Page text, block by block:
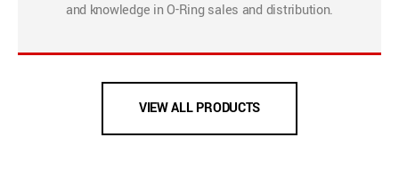
and knowledge in O-Ring sales and distribution.
VIEW ALL PRODUCTS